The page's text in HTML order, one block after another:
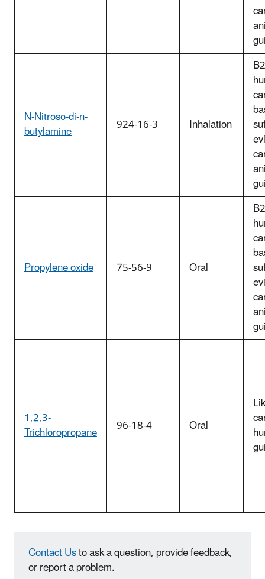
N-Nitroso-di-n-
butylamine 924-16-3 Inhalation
Propylene oxide 75-56-9 Oral
1,2,3-
Trichloropropane 96-18-4 Oral
Contact Usto ask a question, provide feedback,
or report a problem.